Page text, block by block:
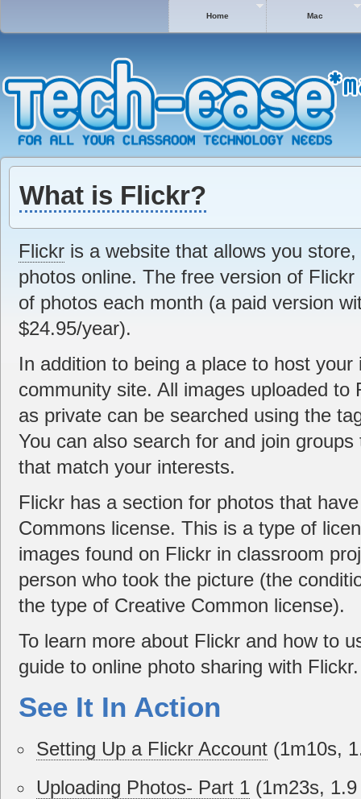
Home Mac
What is Flickr?
Flickr is a website that allows you
photos online. The free version of
of photos each month (a paid version
$24.95/year).
In addition to being a place to host
community site. All images uploaded
as private can be searched using the
You can also search for and join
that match your interests.
Flickr has a section for photos that
Commons license. This is a type of
images found on Flickr in classroom
person who took the picture (the
the type of Creative Common license).
To learn more about Flickr and how to
guide to online photo sharing with Flickr.
See It In Action
Setting Up a Flickr Account (1m10s,
Uploading Photos- Part 1 (1m23s,